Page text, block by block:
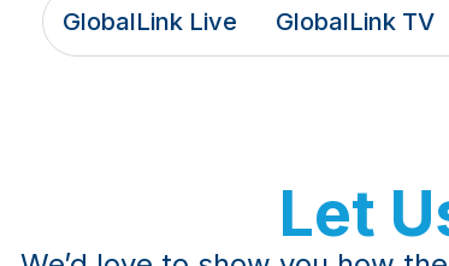
GlobalLink Live GlobalLink TV
Let